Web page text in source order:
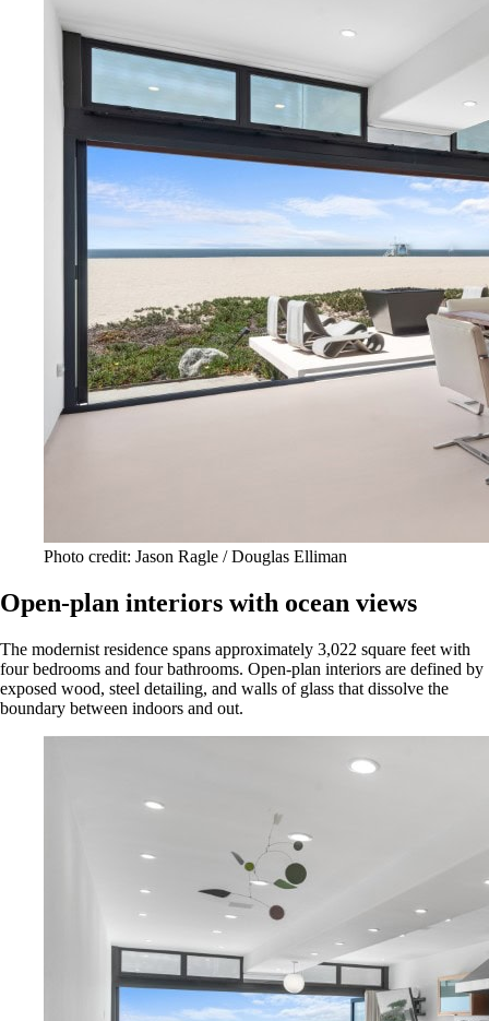
Photo credit: Jason Ragle / Douglas Elliman
Open-plan interiors with ocean views
The modernist residence spans approximately 3,022 square feet with
four bedrooms and four bathrooms. Open-plan interiors are defined by
exposed wood, steel detailing, and walls of glass that dissolve the
boundary between indoors and out.